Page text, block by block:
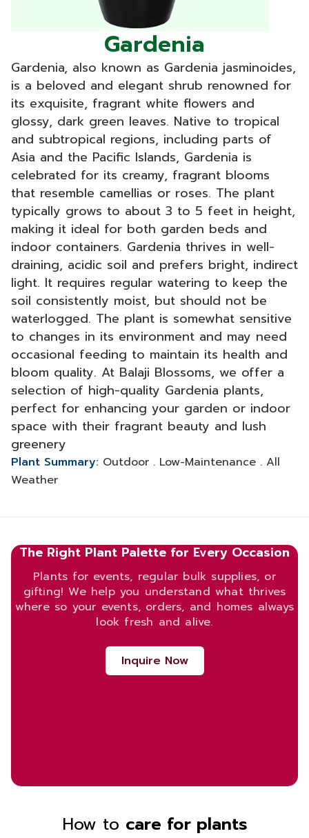
Gardenia
Gardenia, also known as Gardenia jasminoides,
is a beloved and elegant shrub renowned for
its exquisite, fragrant white flowers and
glossy, dark green leaves. Native to tropical
and subtropical regions, including parts of
Asia and the Pacific Islands, Gardenia is
celebrated for its creamy, fragrant blooms
that resemble camellias or roses. The plant
typically grows to about 3 to 5 feet in height,
making it ideal for both garden beds and
indoor containers. Gardenia thrives in well-
draining, acidic soil and prefers bright, indirect
light. It requires regular watering to keep the
soil consistently moist, but should not be
waterlogged. The plant is somewhat sensitive
to changes in its environment and may need
occasional feeding to maintain its health and
bloom quality. At Balaji Blossoms, we offer a
selection of high-quality Gardenia plants,
perfect for enhancing your garden or indoor
space with their fragrant beauty and lush
greenery
Plant Summary: Outdoor . Low-Maintenance . All
Weather
The Right Plant Palette for Every Occasion
Plants for events, regular bulk supplies, or
gifting! We help you understand what thrives
where so your events, orders, and homes always
look fresh and alive.
Inquire Now
How to care for plants